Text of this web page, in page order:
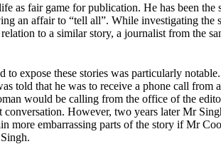
as fair game for publication. He has been
an affair to “tell all”. While investigating
to a similar story, a journalist from the
expose these stories was particularly
told that he was to receive a phone call
would be calling from the office of the
However, two years later Mr
more embarrassing parts of the story if Mr